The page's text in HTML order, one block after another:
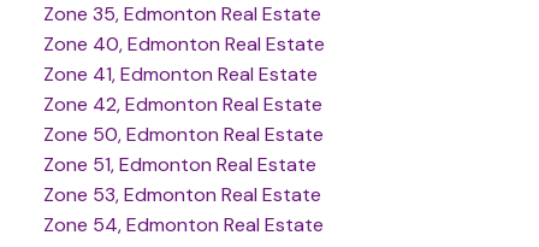
Zone 35, Edmonton Real Estate
Zone 40, Edmonton Real Estate
Zone 41, Edmonton Real Estate
Zone 42, Edmonton Real Estate
Zone 50, Edmonton Real Estate
Zone 51, Edmonton Real Estate
Zone 53, Edmonton Real Estate
Zone 54, Edmonton Real Estate